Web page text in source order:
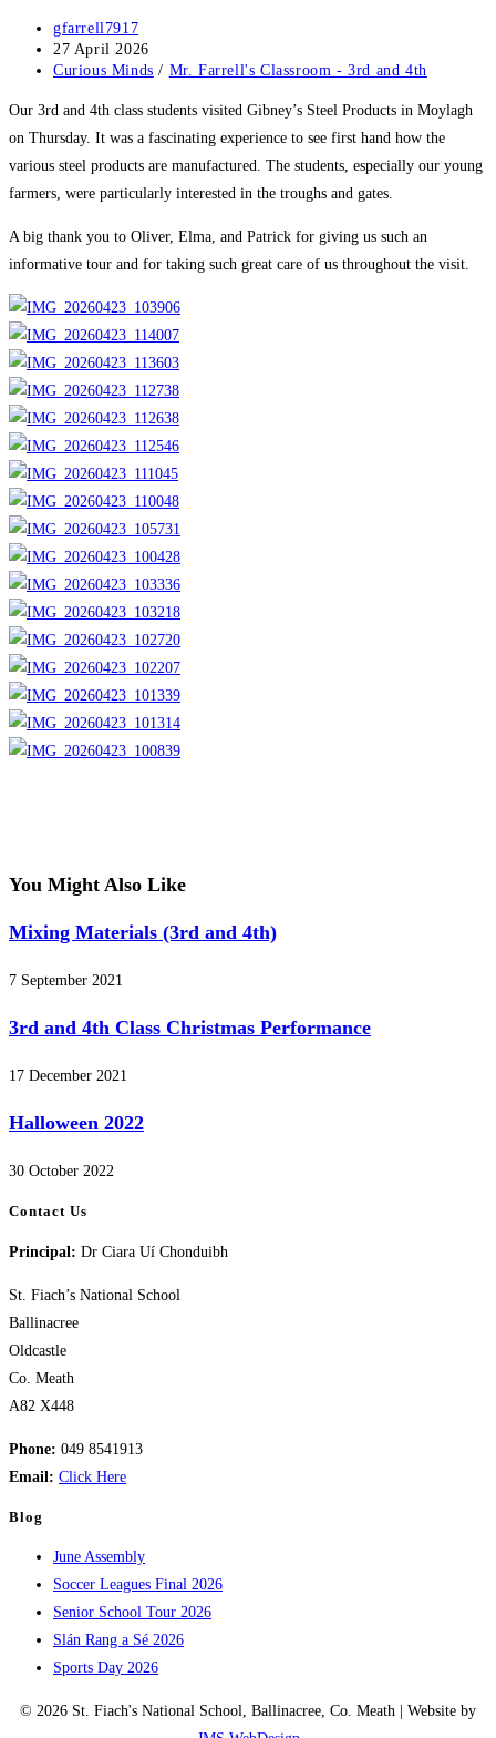
Post
author:
gfarrell7917
Post
published:
27 April 2026
Post
Curious Minds / Mr. Farrell's Classroom - 3rd and 4th
Our 3rd and 4th class students visited Gibney’s Steel Products in Moylagh
on Thursday. It was a fascinating experience to see first hand how the
various steel products are manufactured. The students, especially our young
farmers, were particularly interested in the troughs and gates.
A big thank you to Oliver, Elma, and Patrick for giving us such an
informative tour and for taking such great care of us throughout the visit.
You Might Also Like
Mixing Materials (3rd and 4th)
7 September 2021
3rd and 4th Class Christmas Performance
17 December 2021
Halloween 2022
30 October 2022
Contact Us
Principal: Dr Ciara Uí Chonduibh
St. Fiach’s National School
Ballinacree
Oldcastle
Co. Meath
A82 X448
Phone: 049 8541913
Email: Click Here
Blog
June Assembly
Soccer Leagues Final 2026
Senior School Tour 2026
Slán Rang a Sé 2026
Sports Day 2026
© 2026 St. Fiach's National School, Ballinacree, Co. Meath | Website by